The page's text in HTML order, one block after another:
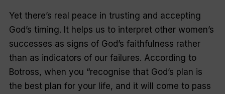
Yet there’s real peace in trusting and accepting
God’s timing. It helps us to interpret other women’s
successes as signs of God’s faithfulness rather
than as indicators of our failures. According to
Botross, when you “recognise that God’s plan is
the best plan for your life, and it will come to pass